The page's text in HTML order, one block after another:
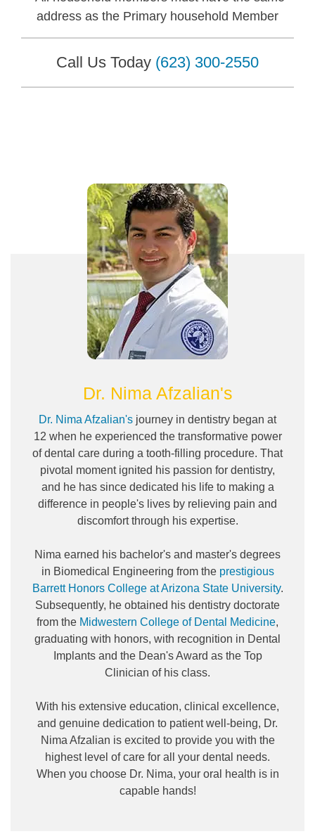
address as the Primary household Member
Call Us Today (623) 300-2550
Dr. Nima Afzalian's
Dr. Nima Afzalian's journey in dentistry began at
12 when he experienced the transformative power
of dental care during a tooth-filling procedure. That
pivotal moment ignited his passion for dentistry,
and he has since dedicated his life to making a
difference in people's lives by relieving pain and
discomfort through his expertise.
Nima earned his bachelor's and master's degrees
in Biomedical Engineering from the prestigious
Barrett Honors College at Arizona State University.
Subsequently, he obtained his dentistry doctorate
from the Midwestern College of Dental Medicine,
graduating with honors, with recognition in Dental
Implants and the Dean's Award as the Top
Clinician of his class.
With his extensive education, clinical excellence,
and genuine dedication to patient well-being, Dr.
Nima Afzalian is excited to provide you with the
highest level of care for all your dental needs.
When you choose Dr. Nima, your oral health is in
capable hands!